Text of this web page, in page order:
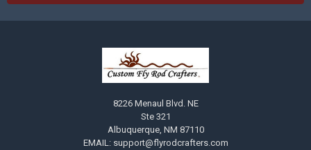
8226 Menaul Blvd. NE
Ste 321
Albuquerque, NM 87110
EMAIL: support@flyrodcrafters.com